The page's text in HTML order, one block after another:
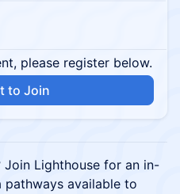
please register below.
to Join
Lighthouse for an in-
available to